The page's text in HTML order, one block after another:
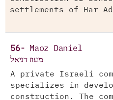
settlements of Har
56- Maoz Daniel
מעוז דניאל
A private Israeli
specializes in
construction. The